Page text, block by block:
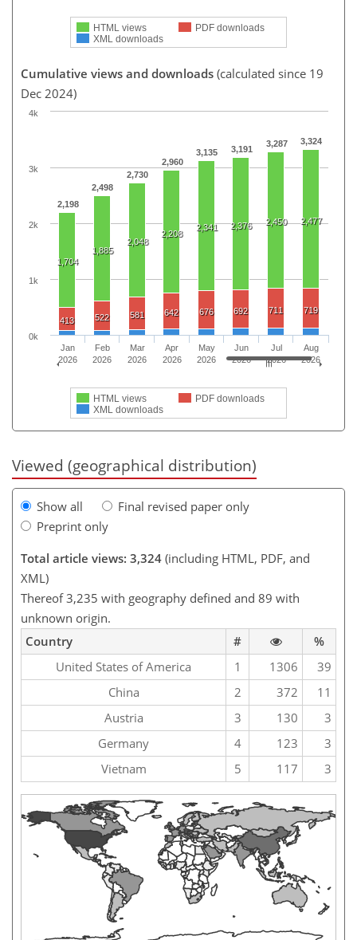
HTML views
PDF downloads
XML downloads
Cumulative views and downloads (calculated since 19
Dec 2024)
2,198
2,498
2,730
2,960
3,135 3,191
3,287 3,324
1,704
1,885
2,048
2,208
2,341 2,376 2,450 2,477
413 522 581 642 676 692 711 719
HTML views
PDF downloads
XML downloads
Jan
2026
Feb
2026
Mar
2026
Apr
2026
May
2026
Jun
2026
Jul
2026
Aug
2026
0k
1k
2k
3k
4k
Viewed (geographical distribution)
Show all
Final revised paper only
Preprint only
Total article views: 3,324 (including HTML, PDF, and
XML)
Thereof 3,235 with geography defined and 89 with
unknown origin.
Country
#
%
United States of America
1 1306
39
China
2 372
11
Austria
3 130
3
Germany
4 123
3
Vietnam
5 117 3